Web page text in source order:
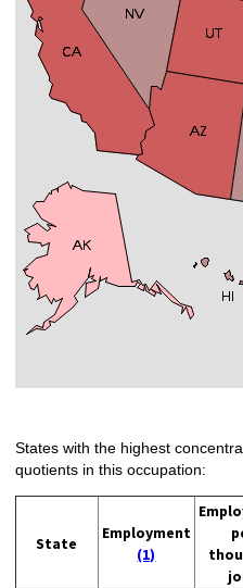
States with the highest
quotients in this occupation:
State
Employment
(1)